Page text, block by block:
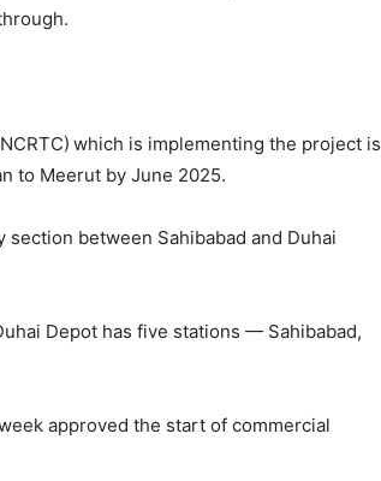
which is implementing the project is
to Meerut by June 2025.
between Sahibabad and Duhai
Depot has five stations — Sahibabad,
approved the start of commercial